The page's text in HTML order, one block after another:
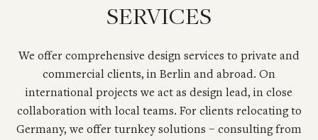
SERVICES
We offer comprehensive design services to private and
commercial clients, in Berlin and abroad. On
international projects we act as design lead, in close
collaboration with local teams. For clients relocating to
Germany, we offer turnkey solutions – consulting from